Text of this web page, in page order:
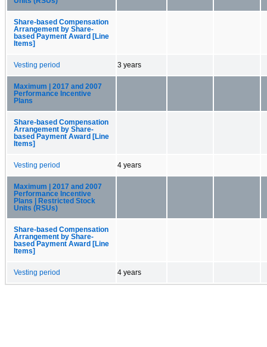
Share-based Compensation
Arrangement by Share-
based Payment Award [Line
Items]
Vesting period 3 years
Maximum | 2017 and 2007
Performance Incentive
Plans
Share-based Compensation
Arrangement by Share-
based Payment Award [Line
Items]
Vesting period 4 years
Maximum | 2017 and 2007
Performance Incentive
Plans | Restricted Stock
Units (RSUs)
Share-based Compensation
Arrangement by Share-
based Payment Award [Line
Items]
Vesting period 4 years